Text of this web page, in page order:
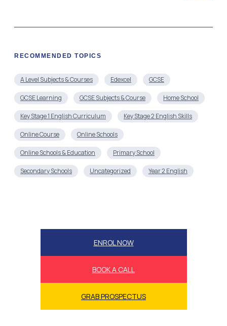
RECOMMENDED TOPICS
A Level Subjects & Courses Edexcel GCSE
GCSE Learning GCSE Subjects & Course Home School
Key Stage 1 English Curriculum Key Stage 2 English Skills
Online Course Online Schools
Online Schools & Education Primary School
Secondary Schools Uncategorized Year 2 English
ENROL NOW
BOOK A CALL
GRAB PROSPECTUS